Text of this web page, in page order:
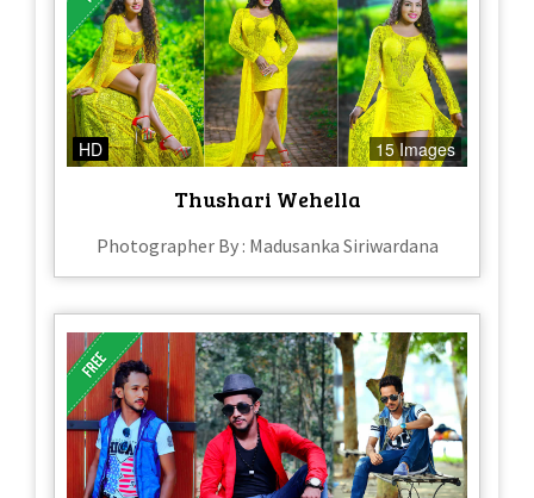
HD 15 Images
Thushari Wehella
Photographer By : Madusanka Siriwardana